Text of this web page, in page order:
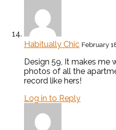
Habitually Chic February
Design 59, It makes me
photos of all the
record like hers!
Log in to Reply